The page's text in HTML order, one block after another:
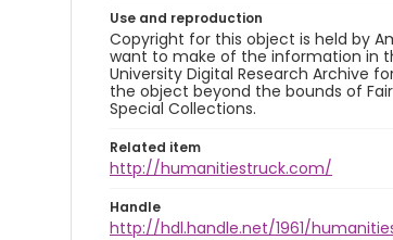
Use and reproduction
Copyright for this object is held by
want to make of the information in
University Digital Research Archive
the object beyond the bounds of
Special Collections.
Related item
http://humanitiestruck.com/
Handle
http://hdl.handle.net/1961/